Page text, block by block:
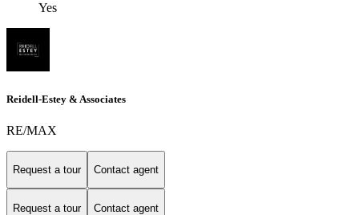
Yes
Reidell-Estey & Associates
RE/MAX
Request a tour Contact agent
Request a tour Contact agent